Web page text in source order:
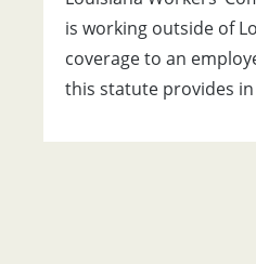
is working outside of
coverage to an
this statute provides